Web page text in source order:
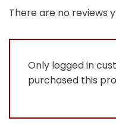
out
of
There are no reviews
Only logged in
purchased this